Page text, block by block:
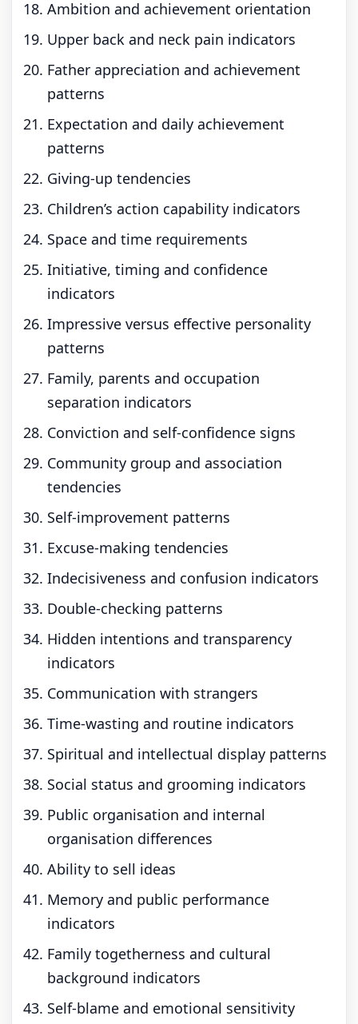
Ambition and achievement orientation
Upper back and neck pain indicators
Father appreciation and achievement
patterns
Expectation and daily achievement
patterns
Giving-up tendencies
Children’s action capability indicators
Space and time requirements
Initiative, timing and confidence
indicators
Impressive versus effective personality
patterns
Family, parents and occupation
separation indicators
Conviction and self-confidence signs
Community group and association
tendencies
Self-improvement patterns
Excuse-making tendencies
Indecisiveness and confusion indicators
Double-checking patterns
Hidden intentions and transparency
indicators
Communication with strangers
Time-wasting and routine indicators
Spiritual and intellectual display patterns
Social status and grooming indicators
Public organisation and internal
organisation differences
Ability to sell ideas
Memory and public performance
indicators
Family togetherness and cultural
background indicators
Self-blame and emotional sensitivity